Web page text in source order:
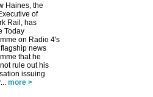
Haines, the
of
Rail, has
Today
on Radio 4's
flagship news
that he
rule out his
issuing
more >